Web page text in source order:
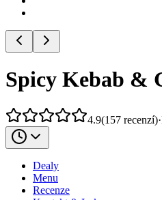
Spicy Kebab &
4.9(157 recenzí)·
Dealy
Menu
Recenze